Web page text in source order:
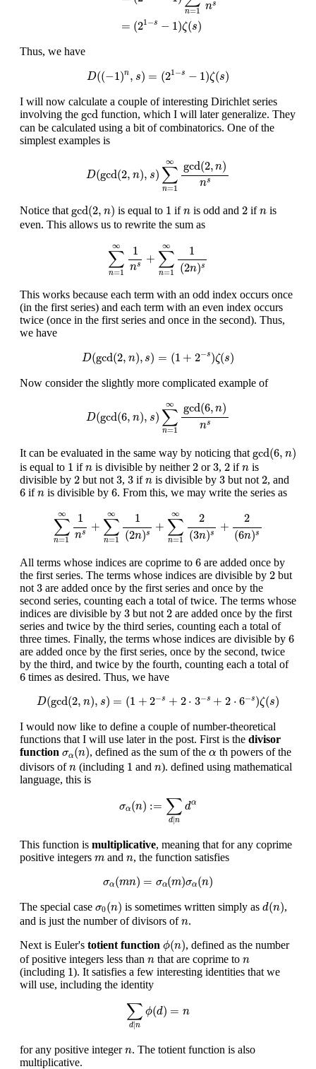
n=1 ns
= (21−s − 1)ζ(s)
Thus, we have
D((−1)n, s) = (21−s − 1)ζ(s)
D ( −1 ,s 21−s− ζ( s )
I will now calculate a couple of interesting Dirichlet series
involving the gcd
gcd function, which I will later generalize. They
can be calculated using a bit of combinatorics. One of the
simplest examples is
D(gcd(2, n), s)
∞
∑
n=1
gcd(2, n)
ns
=1∞ ( 2, ns
Notice that gcd(2, n)
gcd(2, is equal to 1
1 ifn
nis odd and 2
2ifn
nis
even. This allows us to rewrite the sum as
∞
∑
n=1
1
ns +
∞
∑
n=1
1
(2n)s
∑n +∑
This works because each term with an odd index occurs once
(in the first series) and each term with an even index occurs
twice (once in the first series and once in the second). Thus,
we have
D(gcd(2, n), s) = (1 + 2−s)ζ(s)
(gcd 2, ,s 1+ − s)ζ(s)
Now consider the slightly more complicated example of
D(gcd(6, n), s)
∞
∑
n=1
gcd(6, n)
ns
=1∞ (6,n ns
It can be evaluated in the same way by noticing that gcd(6, n)
gcd(6,
is equal to 1
1 ifn
n is divisible by neither2
2 or3
3, 2
2 ifn
n is
divisible by 2
2 but not 3
3, 3
3 ifn
n is divisible by 3
3 but not 2
2, and
6
6 ifn
n is divisible by 6
6. From this, we may write the series as
∞
∑
n=1
1
ns +
∞
∑
n=1
1
(2n)s
+
∞
∑
n=1
2
(3n)s
+
2
(6n)s
∑n ∞ +∑ ∞ +∑ 1∞ 2
All terms whose indices are coprime to 6
6 are added once by
the first series. The terms whose indices are divisible by 2
2 but
not 3
3 are added once by the first series and once by the
second series, counting each a total of twice. The terms whose
indices are divisible by 3
3 but not 2
2 are added once by the first
series and twice by the third series, counting each a total of
three times. Finally, the terms whose indices are divisible by 6
6
are added once by the first series, once by the second, twice
by the third, and twice by the fourth, counting each a total of
6
6 times as desired. Thus, we have
D(gcd(2, n), s) = (1 + 2−s + 2 ⋅ 3−s + 2 ⋅ 6−s)ζ(s)
D( gcd ,n )= 1+ 2−s 2 3 s+2⋅ 6 s) (s)
I would now like to define a couple of number-theoretical
functions that I will use later in the post. First is the divisor
function σα(n)
σα(n) , defined as the sum of the α
α th powers of the
divisors ofn
n (including 11 and n
n). defined using mathematical
language, this is
σα (n) := ∑
d| n
dα
α n d|nd
This function is multiplicative, meaning that for any coprime
positive integers m
m and n
n, the function satisfies
σα (mn) = σα(m)σα(n)
σα n m σ n)
The special case σ0(n)
( ) is sometimes written simply as d(n)
d(n
,
and is just the number of divisors ofn
n.
Next is Euler's totient function ϕ(n)
ϕ (n
, defined as the number
of positive integers less than n
n that are coprime to n
n
(including 11). It satisfies a few interesting identities that we
will use, including the identity
∑
d| n
ϕ(d) = n
∑d ϕ d
for any positive integern
n. The totient function is also
multiplicative.